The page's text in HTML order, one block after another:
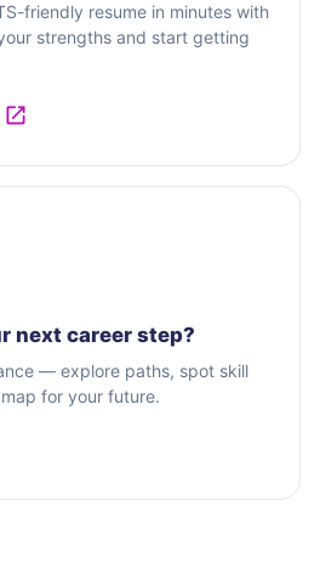
friendly resume in minutes with
strengths and start getting
next career step?
— explore paths, spot skill
for your future.